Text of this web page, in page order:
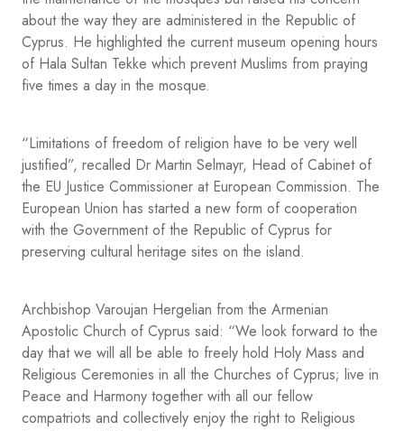
about the way they are administered in the Republic of
Cyprus. He highlighted the current museum opening hours
of Hala Sultan Tekke which prevent Muslims from praying
five times a day in the mosque.
“Limitations of freedom of religion have to be very well
justified”, recalled Dr Martin Selmayr, Head of Cabinet of
the EU Justice Commissioner at European Commission. The
European Union has started a new form of cooperation
with the Government of the Republic of Cyprus for
preserving cultural heritage sites on the island.
Archbishop Varoujan Hergelian from the Armenian
Apostolic Church of Cyprus said: “We look forward to the
day that we will all be able to freely hold Holy Mass and
Religious Ceremonies in all the Churches of Cyprus; live in
Peace and Harmony together with all our fellow
compatriots and collectively enjoy the right to Religious